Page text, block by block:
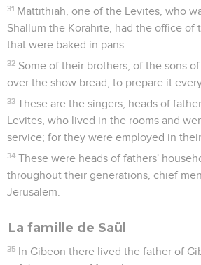
31 Mattithiah, one of the Levites, who
Shallum the Korahite, had the office of
that were baked in pans.
32 Some of their brothers, of the sons
over the show bread, to prepare it every
33 These are the singers, heads of
Levites, who lived in the rooms and
service; for they were employed in
34 These were heads of fathers'
throughout their generations, chief
Jerusalem.
La famille de Saül
35 In Gibeon there lived the father of